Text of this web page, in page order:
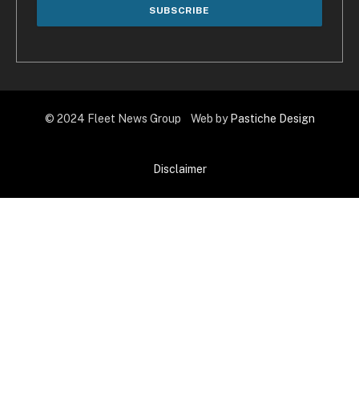
© 2024 Fleet News Group Web by Pastiche Design
Disclaimer